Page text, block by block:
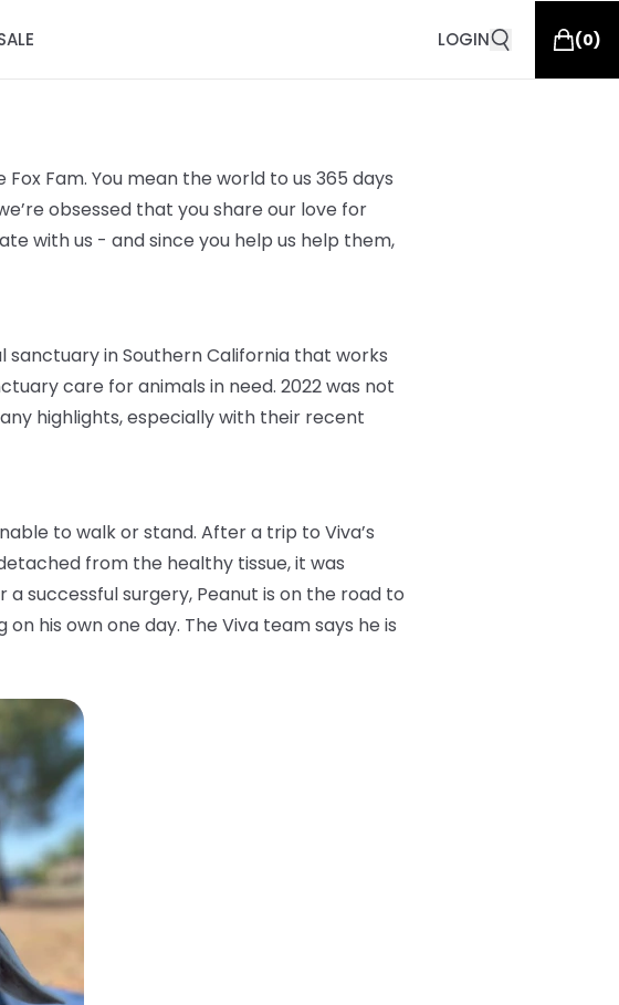
LOGIN (0)
Fam. You mean the world to us 365 days
obsessed that you share our love for
with us - and since you help us help them,
sanctuary in Southern California that works
care for animals in need. 2022 was not
highlights, especially with their recent
to walk or stand. After a trip to Viva’s
from the healthy tissue, it was
successful surgery, Peanut is on the road to
his own one day. The Viva team says he is